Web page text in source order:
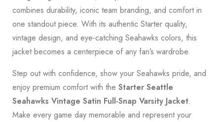
combines durability, iconic team branding, and comfort in
one standout piece. With its authentic Starter quality,
vintage design, and eye-catching Seahawks colors, this
jacket becomes a centerpiece of any fan’s wardrobe.
Step out with confidence, show your Seahawks pride, and
enjoy premium comfort with the Starter Seattle
Seahawks Vintage Satin Full-Snap Varsity Jacket.
Make every game day memorable and represent your